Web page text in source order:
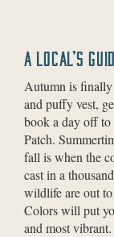
A LOCAL’S
Autumn is finally
and puffy vest,
book a day off
Patch.
fall is when the
cast in a
wildlife are out to
Colors will put
and most vibrant.